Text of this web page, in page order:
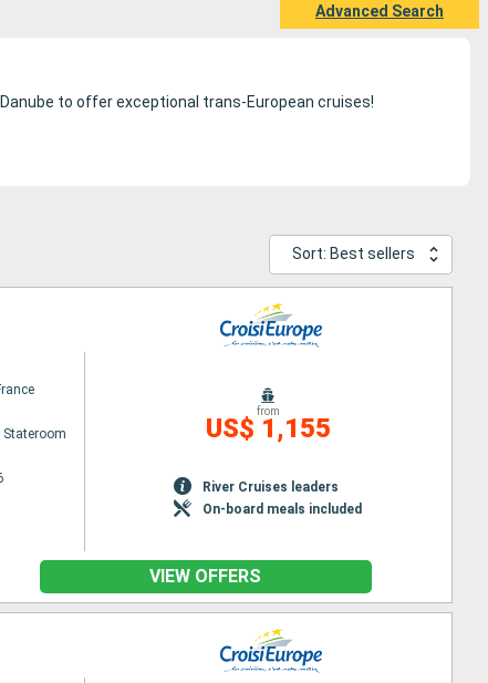
Advanced Search
to offer exceptional trans-European cruises!
Sort: Best sellers
Stateroom
from
US$ 1,155
River Cruises leaders
On-board meals included
VIEW OFFERS